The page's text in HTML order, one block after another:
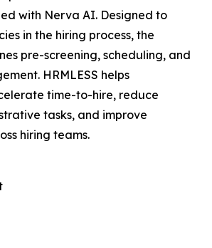
with Nerva AI. Designed to
in the hiring process, the
pre-screening, scheduling, and
HRMLESS helps
time-to-hire, reduce
tasks, and improve
hiring teams.